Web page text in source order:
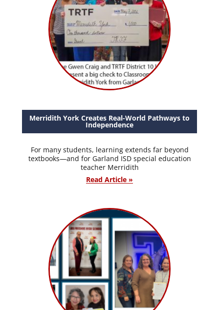
Merridith York Creates Real-World Pathways to
Independence
For many students, learning extends far beyond
textbooks—and for Garland ISD special education
teacher Merridith
Read Article »